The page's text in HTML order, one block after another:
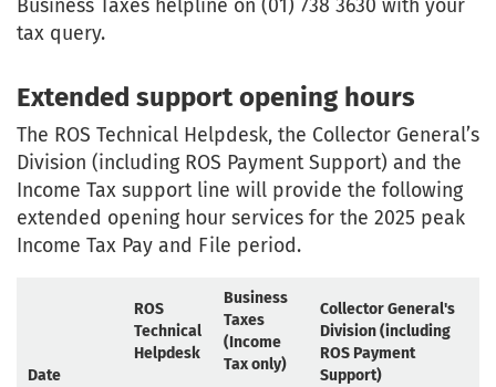
Business Taxes helpline on (01) 738 3630 with your
tax query.
Extended support opening hours
The ROS Technical Helpdesk, the Collector General’s
Division (including ROS Payment Support) and the
Income Tax support line will provide the following
extended opening hour services for the 2025 peak
Income Tax Pay and File period.
Date
ROS
Technical
Helpdesk
Business
Taxes
(Income
Tax only)
Collector General's
Division (including
ROS Payment
Support)